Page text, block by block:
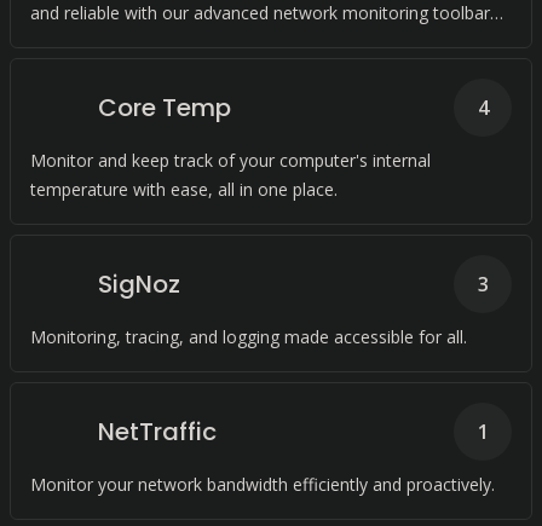
and reliable with our advanced network monitoring toolbar
Core Temp
Monitor and keep track of your computer's internal
temperature with ease, all in one place.
4
SigNoz
Monitoring, tracing, and logging made accessible for all.
3
NetTraffic
Monitor your network bandwidth efficiently and proactively.
1